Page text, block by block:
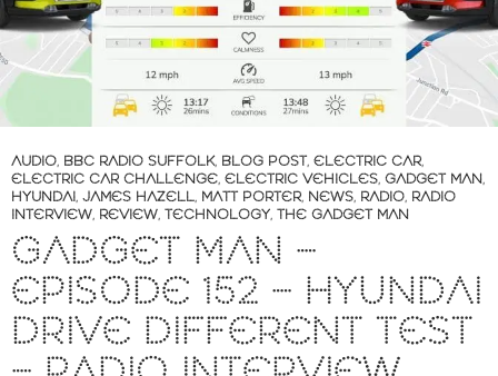
AUDIO, BBC RADIO SUFFOLK, BLOG POST, ELECTRIC CAR,
ELECTRIC CAR CHALLENGE, ELECTRIC VEHICLES, GADGET MAN,
HYUNDAI, JAMES HAZELL, MATT PORTER, NEWS, RADIO, RADIO
INTERVIEW, REVIEW, TECHNOLOGY, THE GADGET MAN
GADGET MAN –
EPISODE 152 – HYUNDAI
DRIVE DIFFERENT TEST